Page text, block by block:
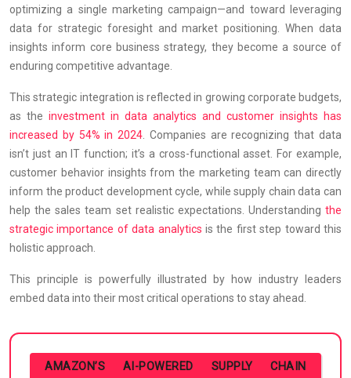
optimizing a single marketing campaign—and toward leveraging
data for strategic foresight and market positioning. When data
insights inform core business strategy, they become a source of
enduring competitive advantage.
This strategic integration is reflected in growing corporate budgets,
as the investment in data analytics and customer insights has
increased by 54% in 2024 . Companies are recognizing that data
isn’t just an IT function; it’s a cross-functional asset. For example,
customer behavior insights from the marketing team can directly
inform the product development cycle, while supply chain data can
help the sales team set realistic expectations. Understanding the
strategic importance of data analytics is the first step toward this
holistic approach.
This principle is powerfully illustrated by how industry leaders
embed data into their most critical operations to stay ahead.
AMAZON’S AI-POWERED SUPPLY CHAIN